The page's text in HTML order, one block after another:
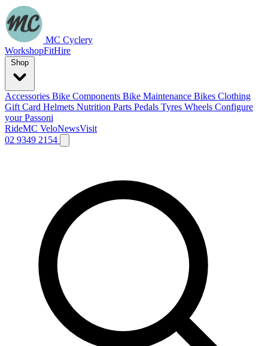
MC Cyclery
WorkshopFitHire
Accessories Bike Components Bike Maintenance Bikes Clothing
Gift Card Helmets Nutrition Parts Pedals Tyres Wheels Configure
your Passoni
RideMC VeloNewsVisit
02 9349 2154